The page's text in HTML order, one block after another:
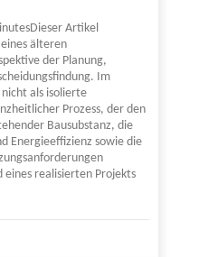
Artikel
älteren
der Planung,
Im
als isolierte
Prozess, der den
Bausubstanz, die
Energieeffizienz sowie die
realisierten Projekts